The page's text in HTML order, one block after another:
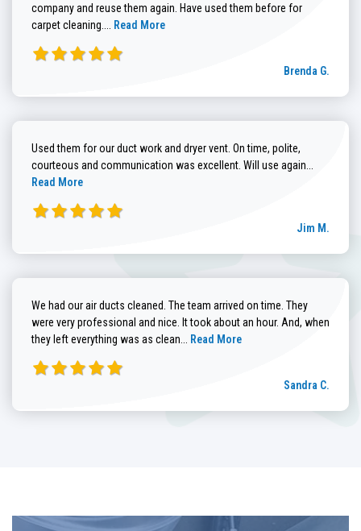
company and reuse them again. Have used them before for
carpet cleaning.... Read more about Brenda G. review
Read More
Brenda G.
Used them for our duct work and dryer vent. On time, polite,
courteous and communication was excellent. Will use again...
Read More
Jim M.
We had our air ducts cleaned. The team arrived on time. They
were very professional and nice. It took about an hour. And, when
they left everything was as clean... Read more about Sandra C. review
Read More
Sandra C.